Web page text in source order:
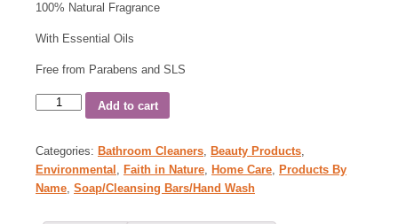
100% Natural Fragrance
With Essential Oils
Free from Parabens and SLS
Add to cart
Categories: Bathroom Cleaners, Beauty Products,
Environmental , Faith in Nature, Home Care, Products By
Name, Soap/Cleansing Bars/Hand Wash